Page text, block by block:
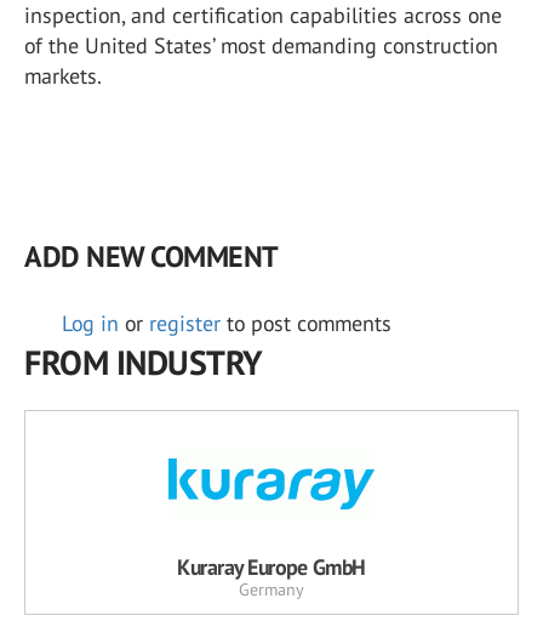
inspection, and certification capabilities across one
of the United States’ most demanding construction
markets.
ADD NEW COMMENT
Log in or register to post comments
FROM INDUSTRY
Kuraray Europe GmbH
Germany